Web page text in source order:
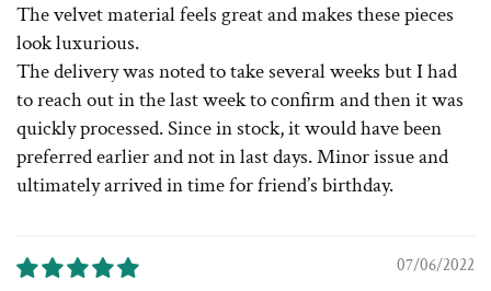
The velvet material feels great and makes these pieces
look luxurious.
The delivery was noted to take several weeks but I had
to reach out in the last week to confirm and then it was
quickly processed. Since in stock, it would have been
preferred earlier and not in last days. Minor issue and
ultimately arrived in time for friend’s birthday.
07/06/2022